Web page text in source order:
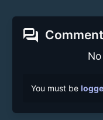
forum
You must be